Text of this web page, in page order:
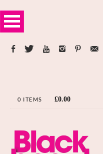
0 ITEMS £0.00